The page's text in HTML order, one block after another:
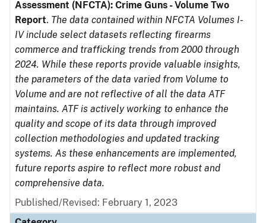
Assessment (NFCTA): Crime Guns - Volume Two
Report. The data contained within NFCTA Volumes I-
IV include select datasets reflecting firearms
commerce and trafficking trends from 2000 through
2024. While these reports provide valuable insights,
the parameters of the data varied from Volume to
Volume and are not reflective of all the data ATF
maintains. ATF is actively working to enhance the
quality and scope of its data through improved
collection methodologies and updated tracking
systems. As these enhancements are implemented,
future reports aspire to reflect more robust and
comprehensive data.
Published/Revised: February 1, 2023